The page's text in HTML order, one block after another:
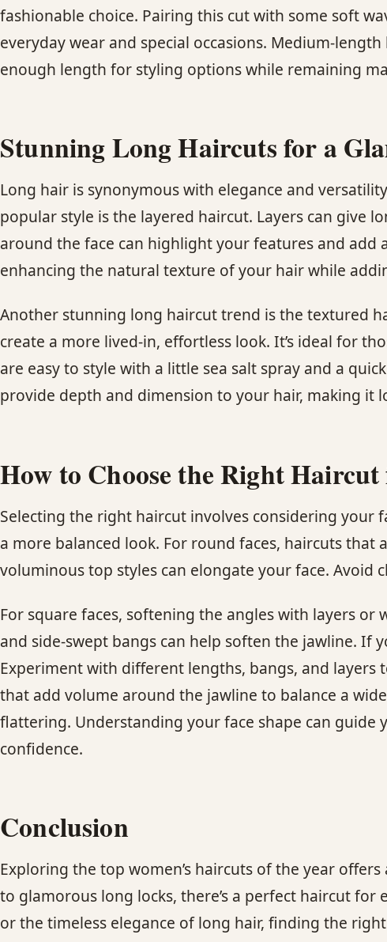
fashionable choice. Pairing this cut with some soft
everyday wear and special occasions. Medium-
enough length for styling options while remaining
Stunning Long Haircuts for a
Long hair is synonymous with elegance and
popular style is the layered haircut. Layers can give
around the face can highlight your features and add
enhancing the natural texture of your hair while
Another stunning long haircut trend is the textured
create a more lived-in, effortless look. It’s ideal for
are easy to style with a little sea salt spray and a
provide depth and dimension to your hair, making it
How to Choose the Right
Selecting the right haircut involves considering your
a more balanced look. For round faces, haircuts
voluminous top styles can elongate your face.
For square faces, softening the angles with layers
and side-swept bangs can help soften the jawline. If
Experiment with different lengths, bangs, and
that add volume around the jawline to balance a
flattering. Understanding your face shape can
confidence.
Conclusion
Exploring the top women’s haircuts of the year
to glamorous long locks, there’s a perfect haircut
or the timeless elegance of long hair, finding the